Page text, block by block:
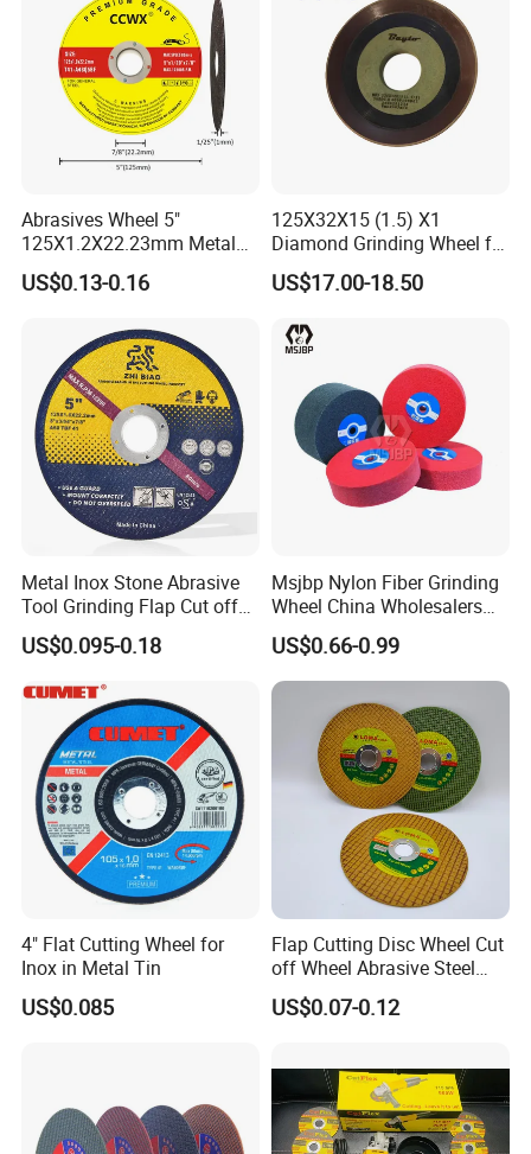
Abrasives Wheel 5"
125X1.2X22.23mm Metal
Cutting Disc
US$0.13-0.16
125X32X15 (1.5) X1
Diamond Grinding Wheel for
Saw Blade Sharpening CBN
Cutting Disc
US$17.00-18.50
Metal Inox Stone Abrasive
Tool Grinding Flap Cut off
Cutting Disk Disc
US$0.095-0.18
Msjbp Nylon Fiber Grinding
Wheel China Wholesalers
60#-1500# Grit Non Woven
Abrasive Wheel Nylon Fiber
Polishing Wheel
US$0.66-0.99
4" Flat Cutting Wheel for
Inox in Metal Tin
US$0.085
Flap Cutting Disc Wheel Cut
off Wheel Abrasive Steel
4inch
US$0.07-0.12